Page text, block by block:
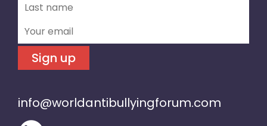
Sign up
info@worldantibullyingforum.com